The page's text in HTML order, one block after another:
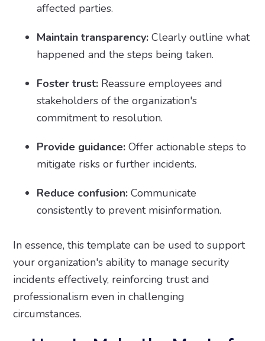
affected parties.
Maintain transparency: Clearly outline what
happened and the steps being taken.
Foster trust: Reassure employees and
stakeholders of the organization's
commitment to resolution.
Provide guidance: Offer actionable steps to
mitigate risks or further incidents.
Reduce confusion: Communicate
consistently to prevent misinformation.
In essence, this template can be used to support
your organization's ability to manage security
incidents effectively, reinforcing trust and
professionalism even in challenging
circumstances.